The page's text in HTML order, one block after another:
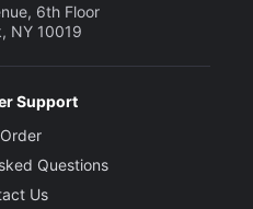
6th Floor
NY 10019
Support
Questions
Us